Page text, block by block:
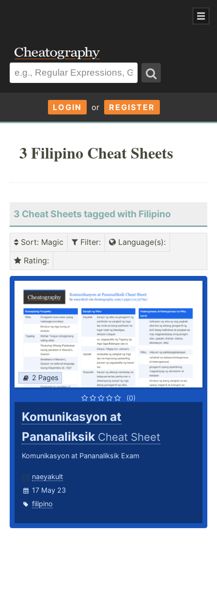
LOGIN or REGISTER
3 Filipino Cheat Sheets
3 Cheat Sheets tagged with Filipino
Sort: Magic Filter: Language(s):
Rating:
2 Pages
(0)
Komunikasyon at
Pananaliksik Cheat Sheet
Komunikasyon at Pananaliksik Exam
naeyakult
17 May 23
filipino